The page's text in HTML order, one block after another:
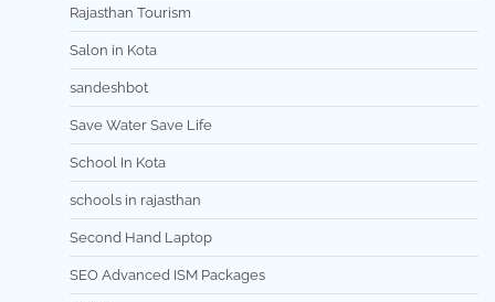
Rajasthan Tourism
Salon in Kota
sandeshbot
Save Water Save Life
School In Kota
schools in rajasthan
Second Hand Laptop
SEO Advanced ISM Packages